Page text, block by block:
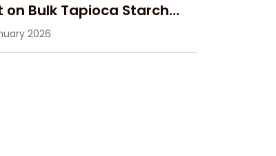
Bulk Tapioca Starch
2026
2026